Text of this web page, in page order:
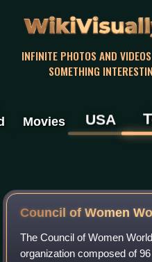
INFINITE PHOTOS AND
SOMETHING
Movies USA
Council of Women
The Council of Women
organization composed of